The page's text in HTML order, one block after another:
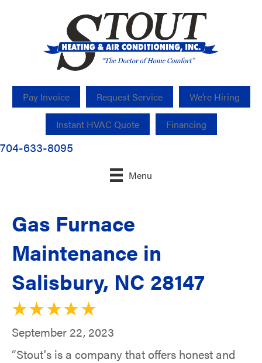
Pay Invoice Request Service We’re Hiring
Instant HVAC Quote Financing
704-633-8095
Menu
Gas Furnace
Maintenance in
Salisbury, NC 28147
September 22, 2023
“Stout's is a company that offers honest and